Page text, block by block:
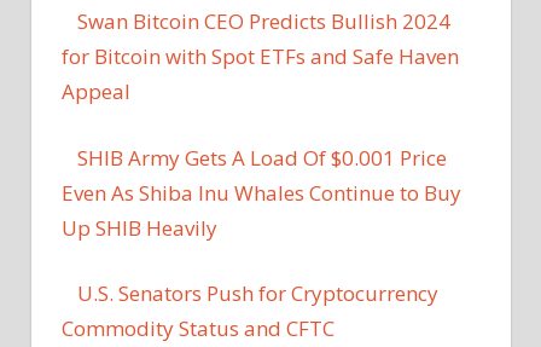
Swan Bitcoin CEO Predicts Bullish 2024
for Bitcoin with Spot ETFs and Safe Haven
Appeal
SHIB Army Gets A Load Of $0.001 Price
Even As Shiba Inu Whales Continue to Buy
Up SHIB Heavily
U.S. Senators Push for Cryptocurrency
Commodity Status and CFTC